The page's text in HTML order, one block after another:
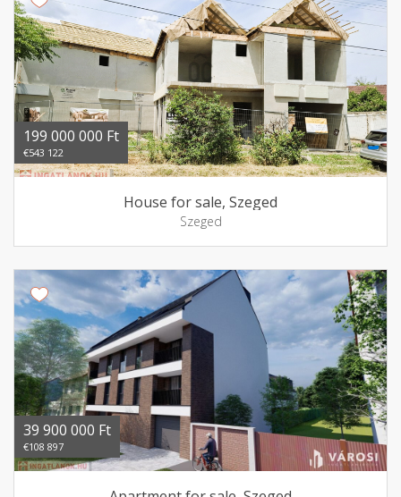
199 000 000 Ft
€543 122
House for sale, Szeged
Szeged
39 900 000 Ft
€108 897